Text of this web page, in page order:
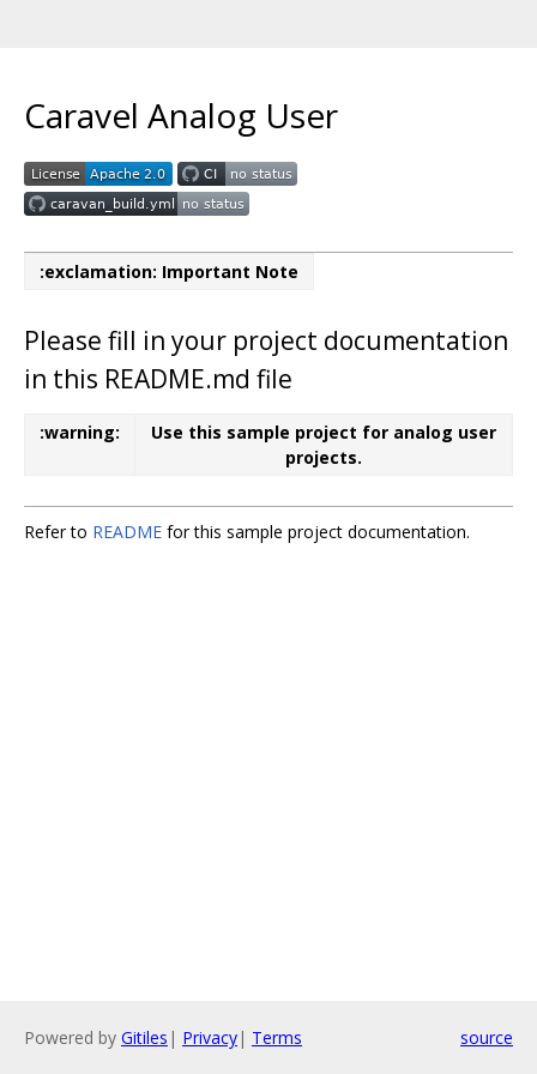
Caravel Analog User
:exclamation: Important Note
Please fill in your project documentation
in this README.md file
:warning:
Use this sample project for analog user
projects.
Refer to README for this sample project documentation.
Powered by Gitiles | Privacy| Terms source